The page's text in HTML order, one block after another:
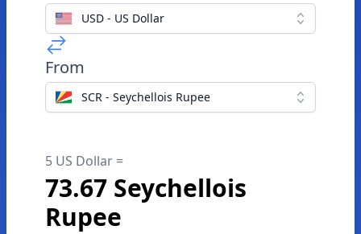
USD - US Dollar
From
SCR - Seychellois Rupee
5 US Dollar =
73.67 Seychellois
Rupee